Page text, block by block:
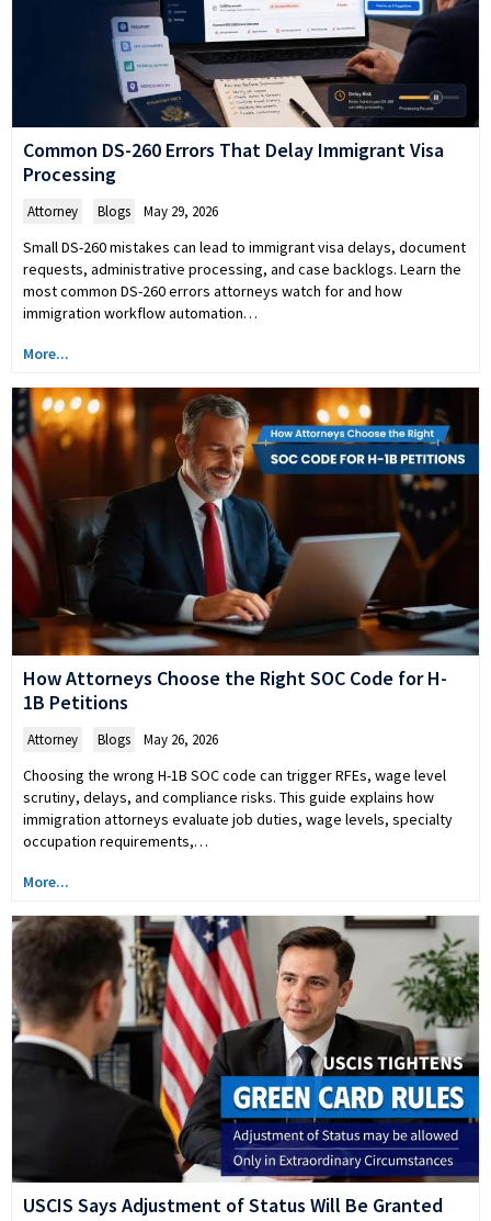
Common DS-260 Errors That Delay Immigrant Visa
Processing
Attorney Blogs May 29, 2026
Small DS-260 mistakes can lead to immigrant visa delays, document
requests, administrative processing, and case backlogs. Learn the
most common DS-260 errors attorneys watch for and how
immigration workflow automation…
More...
How Attorneys Choose the Right SOC Code for H-
1B Petitions
Attorney Blogs May 26, 2026
Choosing the wrong H-1B SOC code can trigger RFEs, wage level
scrutiny, delays, and compliance risks. This guide explains how
immigration attorneys evaluate job duties, wage levels, specialty
occupation requirements,…
More...
USCIS Says Adjustment of Status Will Be Granted